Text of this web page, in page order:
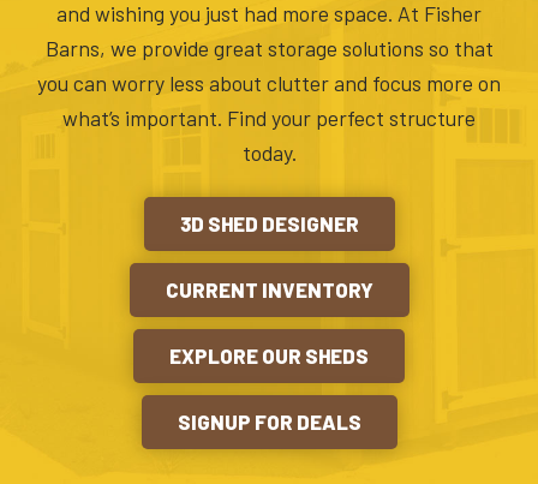
and wishing you just had more space. At Fisher
Barns, we provide great storage solutions so that
you can worry less about clutter and focus more on
what’s important. Find your perfect structure
today.
3D SHED DESIGNER
CURRENT INVENTORY
EXPLORE OUR SHEDS
SIGNUP FOR DEALS